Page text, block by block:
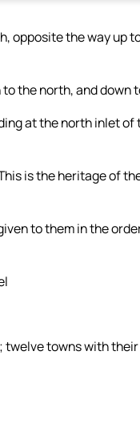
opposite the way up
the north, and down
at the north inlet
is the heritage of
to them in the
twelve towns with